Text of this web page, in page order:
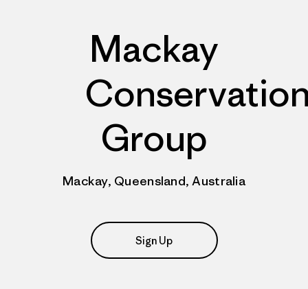
Mackay
Group
Mackay, Queensland, Australia
Sign Up